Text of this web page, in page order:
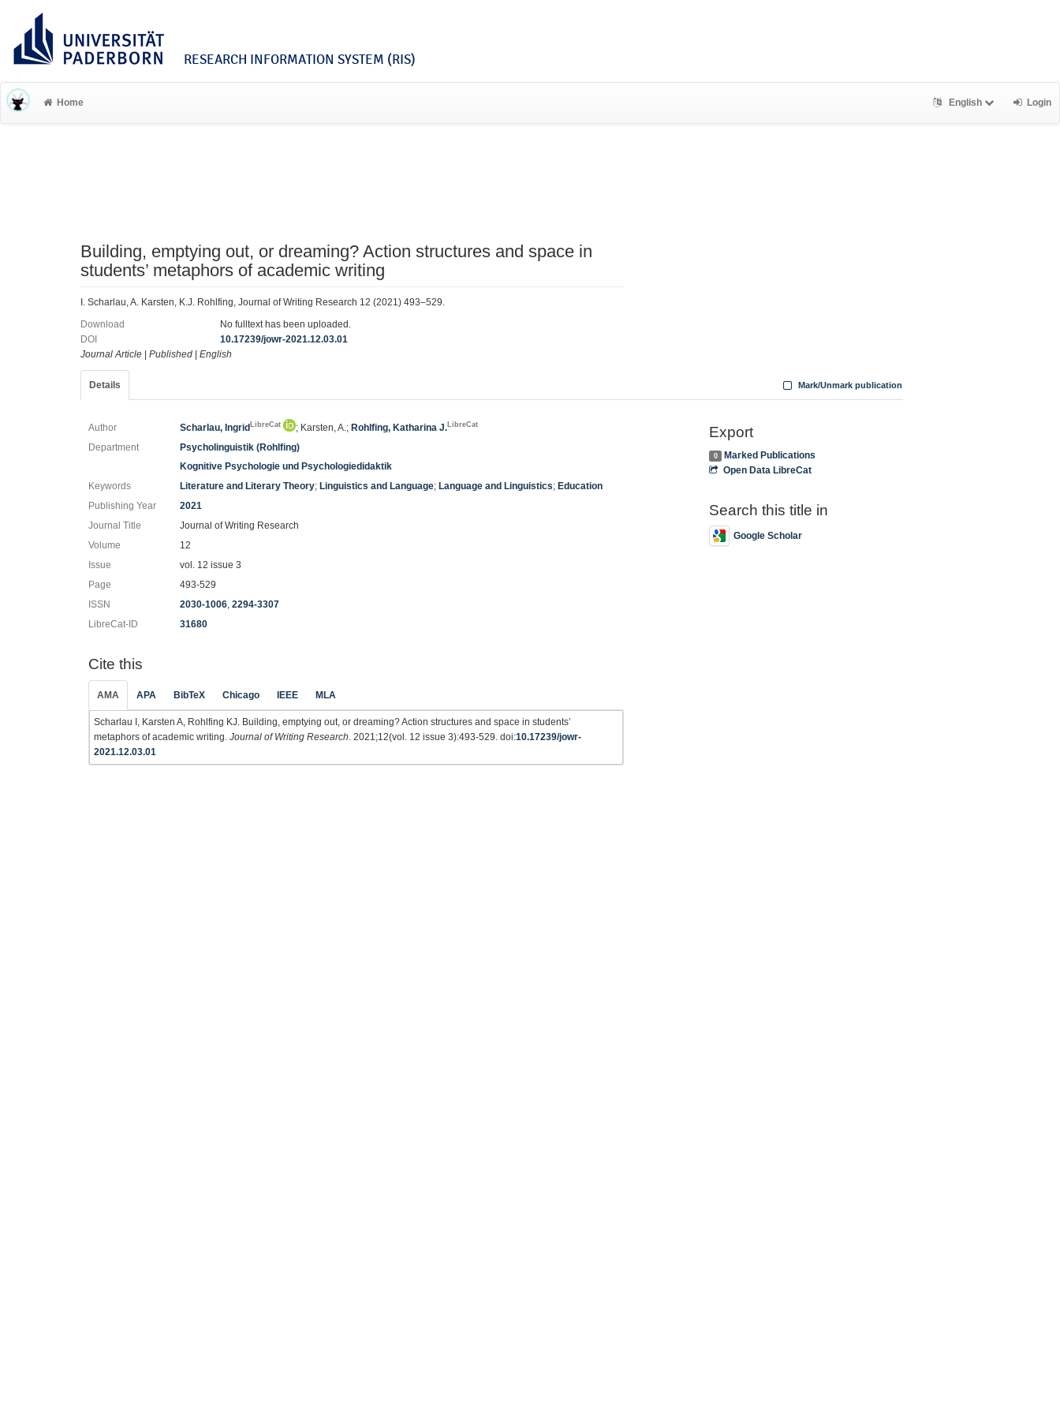
RESEARCH INFORMATION SYSTEM (RIS)
Home English Login
Building, emptying out, or dreaming? Action structures and space in
students’ metaphors of academic writing
I. Scharlau, A. Karsten, K.J. Rohlfing, Journal of Writing Research 12 (2021) 493–529.
Download
No fulltext has been uploaded.
DOI
10.17239/jowr-2021.12.03.01
Journal Article
Published English
Details Mark/Unmark publication
Author Scharlau, IngridLibreCat ; Karsten, A.; Rohlfing, Katharina J.LibreCat
Department
Psycholinguistik (Rohlfing)
Kognitive Psychologie und Psychologiedidaktik
Keywords
Literature and Literary Theory; Linguistics and Language; Language and Linguistics; Education
Publishing Year
2021
Journal Title
Journal of Writing Research
Volume
12
Issue
vol. 12 issue 3
Page
493-529
ISSN
2030-1006,2294-3307
LibreCat-ID
31680
Cite this
AMA APA BibTeX Chicago IEEE MLA
Scharlau I, Karsten A, Rohlfing KJ. Building, emptying out, or dreaming? Action structures and space in students’
metaphors of academic writing. Journal of Writing Research . 2021;12(vol. 12 issue 3):493-529. doi:10.17239/jowr-
2021.12.03.01
Export
0
Marked Publications
Open Data LibreCat
Search this title in
Google Scholar